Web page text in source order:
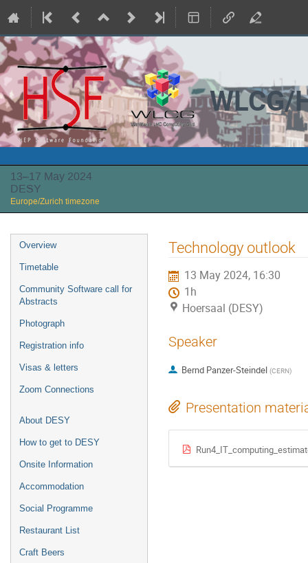
WLCG/
13–17 May 2024
DESY
Europe/Zurich timezone
Event
menu
Overview
Timetable
Community Software call for
Abstracts
Photograph
Registration info
Visas & letters
Zoom Connections
About DESY
How to get to DESY
Onsite Information
Accommodation
Social Programme
Restaurant List
Craft Beers
Technology outlook
13 May 2024, 16:30
1h
Hoersaal (DESY)
Speaker
Bernd Panzer-Steindel (CERN)
Presentation